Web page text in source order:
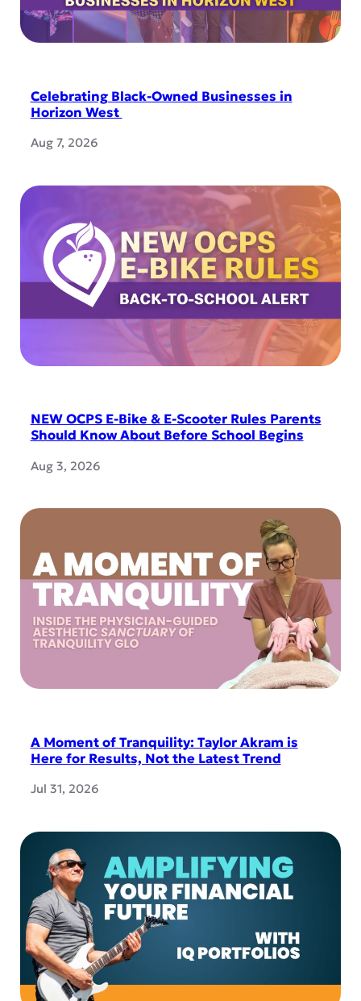
Celebrating Black-Owned Businesses in
Horizon West
Aug 7, 2026
NEW OCPS E-Bike & E-Scooter Rules Parents
Should Know About Before School Begins
Aug 3, 2026
A Moment of Tranquility: Taylor Akram is
Here for Results, Not the Latest Trend
Jul 31, 2026